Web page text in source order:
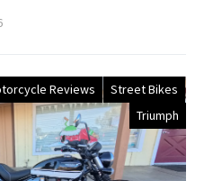
Reviews
Street Bikes
Triumph